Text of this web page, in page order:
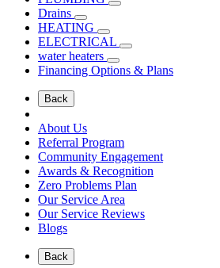
Drains
HEATING
ELECTRICAL
water heaters
Financing Options & Plans
Back
About Us
Referral Program
Community Engagement
Awards & Recognition
Zero Problems Plan
Our Service Area
Our Service Reviews
Blogs
Back